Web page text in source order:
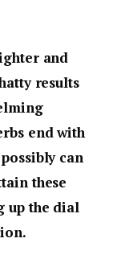
and
results
end with
can
these
up the dial